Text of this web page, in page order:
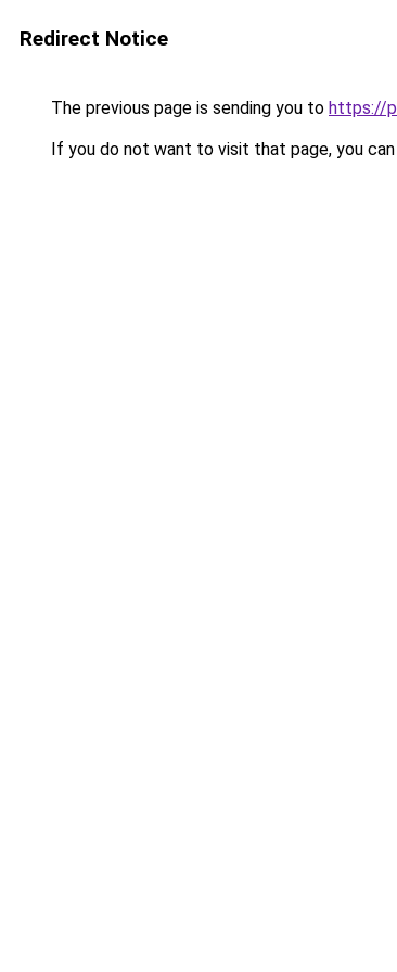
Redirect Notice
The previous page is sending you to https://
If you do not want to visit that page, you can